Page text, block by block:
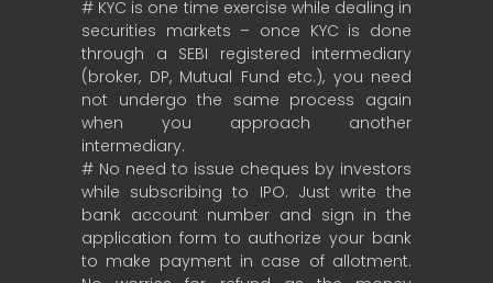
# KYC is one time exercise while dealing in
securities markets – once KYC is done
through a SEBI registered intermediary
(broker, DP, Mutual Fund etc.), you need
not undergo the same process again
when you approach another
intermediary.
# No need to issue cheques by investors
while subscribing to IPO. Just write the
bank account number and sign in the
application form to authorize your bank
to make payment in case of allotment.